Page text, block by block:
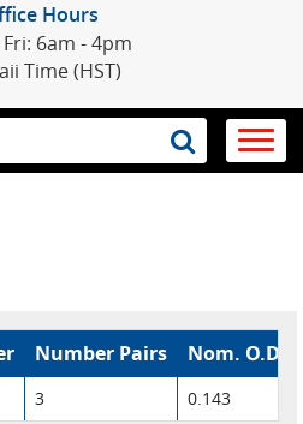
Hours
6am - 4pm
Time (HST)
Number Pairs Nom. O.D.
3 0.143